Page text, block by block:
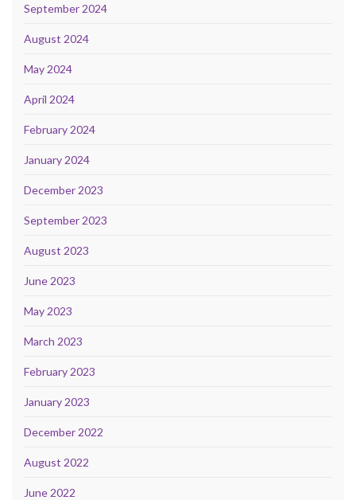
September 2024
August 2024
May 2024
April 2024
February 2024
January 2024
December 2023
September 2023
August 2023
June 2023
May 2023
March 2023
February 2023
January 2023
December 2022
August 2022
June 2022